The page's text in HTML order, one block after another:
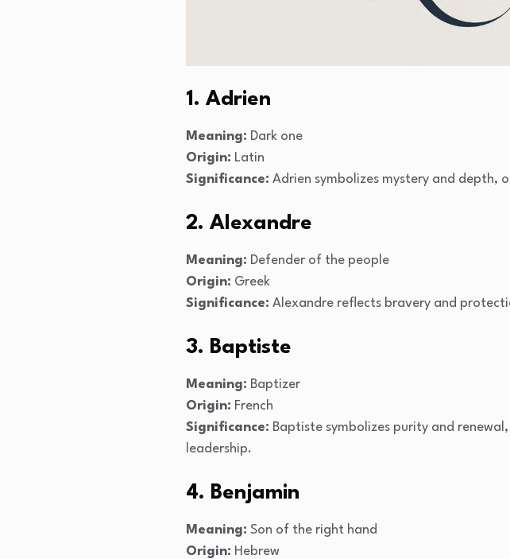
1. Adrien
Meaning: Dark one
Origin: Latin
Significance: Adrien symbolizes mystery and
2. Alexandre
Meaning: Defender of the people
Origin: Greek
Significance: Alexandre reflects bravery and
3. Baptiste
Meaning: Baptizer
Origin: French
Significance: Baptiste symbolizes purity and
leadership.
4. Benjamin
Meaning: Son of the right hand
Origin: Hebrew